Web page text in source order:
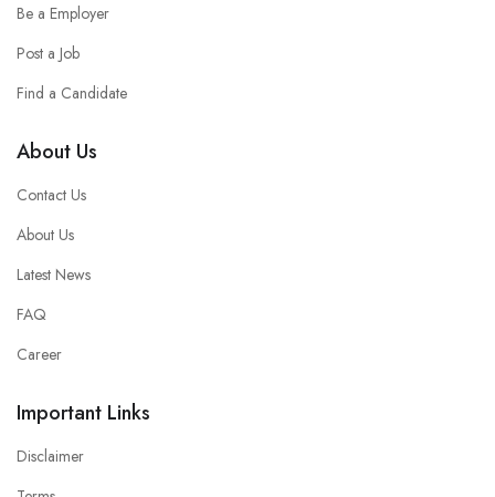
Be a Employer
Post a Job
Find a Candidate
About Us
Contact Us
About Us
Latest News
FAQ
Career
Important Links
Disclaimer